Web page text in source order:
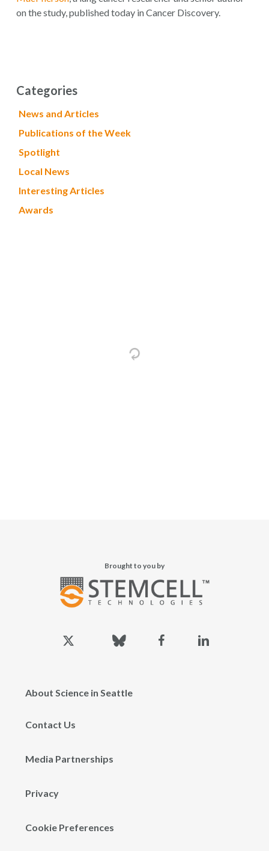
on the study, published today in Cancer Discovery.
Categories
News and Articles
Publications of the Week
Spotlight
Local News
Interesting Articles
Awards
Brought to you by
twitter
About Science in Seattle
Contact Us
Media Partnerships
Privacy
Cookie Preferences